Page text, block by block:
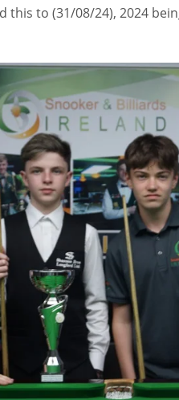
this to (31/08/24), 2024